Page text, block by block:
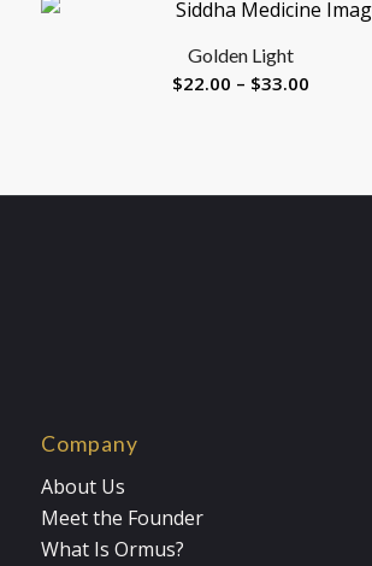
through
Golden Light
$22.00 – $33.00
$33.00
Company
About Us
Meet the Founder
What Is Ormus?